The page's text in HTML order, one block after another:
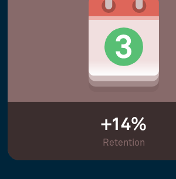
+14%
Retention